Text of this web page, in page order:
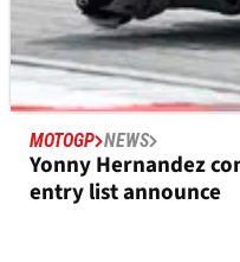
MOTOGP NEWS
Yonny Hernandez
entry list announce